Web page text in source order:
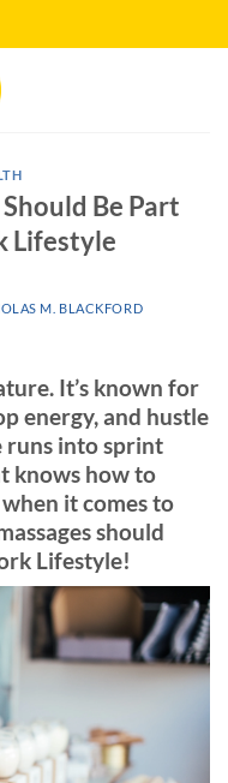
Be Part
Lifestyle
M. BLACKFORD
It’s known for
energy, and hustle
into sprint
knows how to
it comes to
should
Lifestyle!